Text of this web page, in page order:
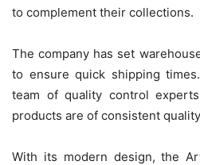
to complement their collections.
The company has set
to ensure quick shipping
team of quality control
products are of consistent
With its modern design, the